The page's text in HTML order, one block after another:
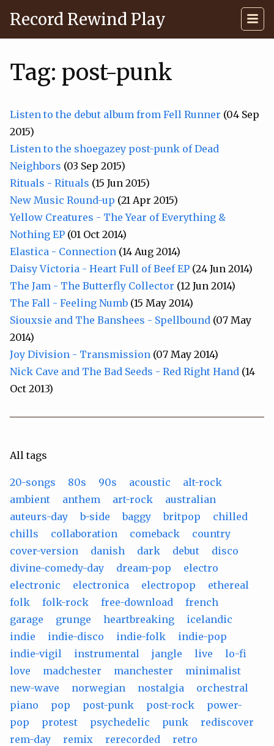
Record Rewind Play
Tag: post-punk
Listen to the debut album from Fell Runner (04 Sep
2015)
Listen to the shoegazey post-punk of Dead
Neighbors (03 Sep 2015)
Rituals - Rituals (15 Jun 2015)
New Music Round-up (21 Apr 2015)
Yellow Creatures - The Year of Everything &
Nothing EP (01 Oct 2014)
Elastica - Connection (14 Aug 2014)
Daisy Victoria - Heart Full of Beef EP (24 Jun 2014)
The Jam - The Butterfly Collector (12 Jun 2014)
The Fall - Feeling Numb (15 May 2014)
Siouxsie and The Banshees - Spellbound (07 May
2014)
Joy Division - Transmission (07 May 2014)
Nick Cave and The Bad Seeds - Red Right Hand (14
Oct 2013)
All tags
20-songs 80s 90s acoustic
alt-rock
ambient
anthem art-rock
australian
auteurs-day
b-side baggy britpop
chilled
chills
collaboration comeback
country
cover-version
danish dark debut
disco
divine-comedy-day
dream-pop
electro
electronic
electronica electropop
ethereal
folk
folk-rock free-download
french
garage
grunge heartbreaking
icelandic
indie
indie-disco indie-folk
indie-pop
indie-vigil
instrumental jangle live
lo-fi
love
madchester manchester
minimalist
new-wave
norwegian nostalgia
orchestral
piano
pop post-punk post-rock
power-
pop
protest psychedelic punk
rediscover
rem-day
remix rerecorded
retro